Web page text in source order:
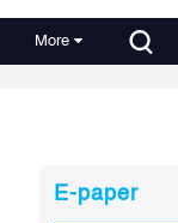
More
E-paper